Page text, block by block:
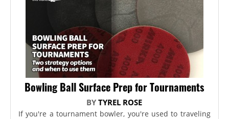
Bowling Ball Surface Prep for Tournaments
BYTYREL ROSE
If you're a tournament bowler, you're used to traveling